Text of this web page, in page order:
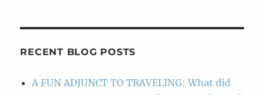
RECENT BLOG POSTS
A FUN ADJUNCT TO TRAVELING: What did